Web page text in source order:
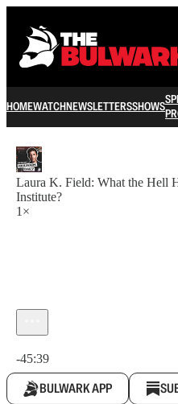
HOMEWATCHNEWSLETTERSSHOWS
Laura K. Field: What the Hell
Institute?
1×
-45:39
BULWARK APP